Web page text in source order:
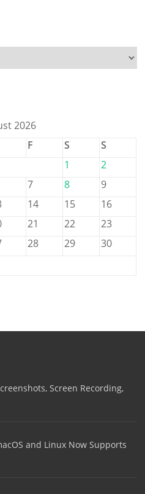
2026
F S
S
1
2
7 8
9
14 15
16
21 22
23
28 29
30
Screen Recording,
and Linux Now Supports